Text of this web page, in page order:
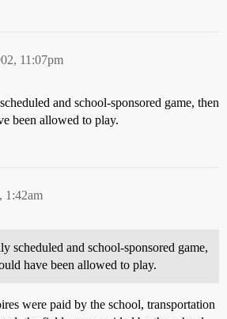
11:07pm
and school-sponsored game, then
been allowed to play.
1:42am
scheduled and school-sponsored game,
have been allowed to play.
were paid by the school, transportation